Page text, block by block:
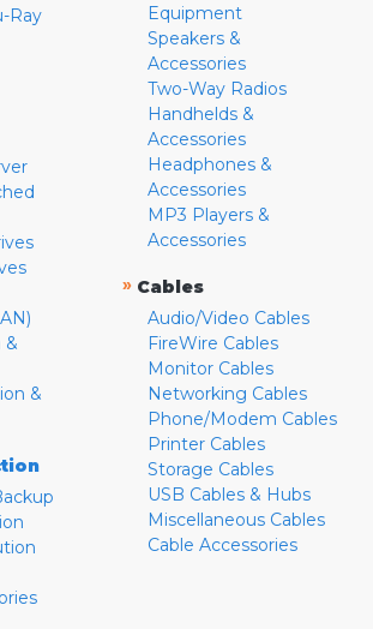
Ray
&
&
Equipment
Speakers &
Accessories
Two-Way Radios
Handhelds &
Accessories
Headphones &
Accessories
MP3 Players &
Accessories
» Cables
Audio/Video Cables
FireWire Cables
Monitor Cables
Networking Cables
Phone/Modem Cables
Printer Cables
Storage Cables
USB Cables & Hubs
Miscellaneous Cables
Cable Accessories